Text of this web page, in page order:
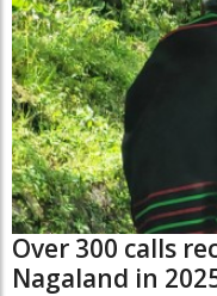
Over 300 calls
Nagaland in